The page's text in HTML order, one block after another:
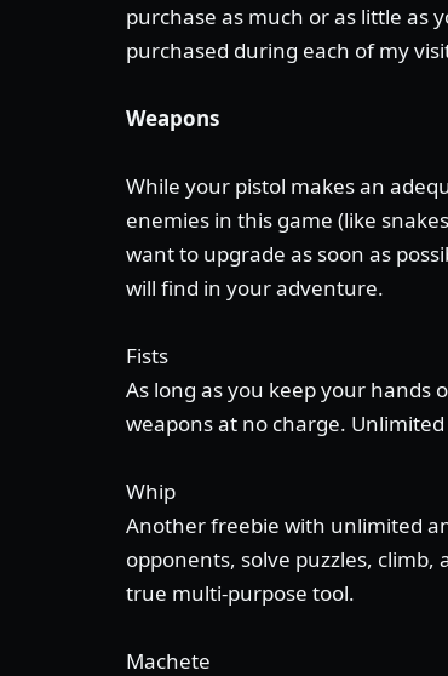
purchase as much or as little as
purchased during each of my
Weapons
While your pistol makes an
enemies in this game (like
want to upgrade as soon as
will find in your adventure.
Fists
As long as you keep your hands
weapons at no charge.
Whip
Another freebie with unlimited
opponents, solve puzzles, climb,
true multi-purpose tool.
Machete